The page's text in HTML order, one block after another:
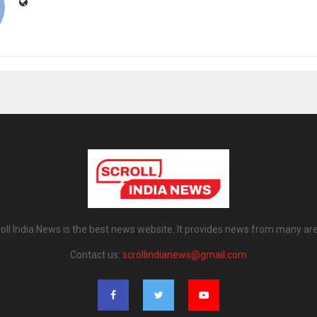
India News is the best news website. It provides news from many
Contact us: scrollindianews@gmail.com